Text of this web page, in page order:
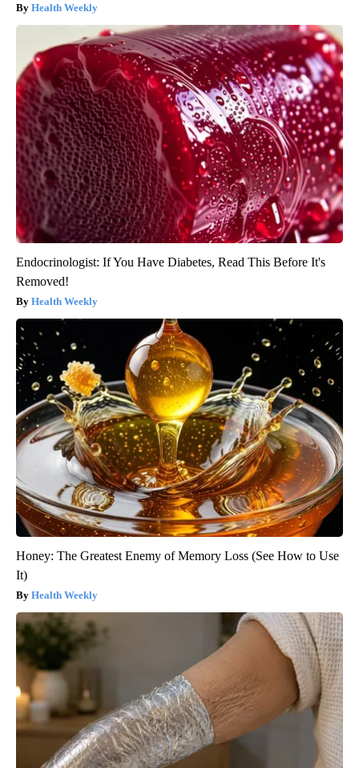
Health Weekly
Endocrinologist: If You Have Diabetes, Read This Before It's
Removed!
Health Weekly
Honey: The Greatest Enemy of Memory Loss (See How to Use
It)
Health Weekly